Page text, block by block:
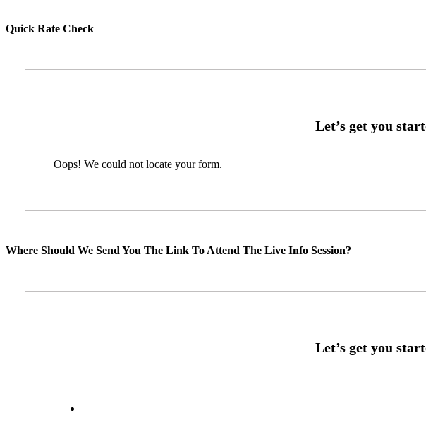
Quick Rate Check
Oops! We could not locate your form.
Where Should We Send You The Link To Attend The Live Info Session?